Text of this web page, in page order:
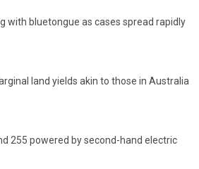
with bluetongue as cases spread rapidly
land yields akin to those in Australia
255 powered by second-hand electric